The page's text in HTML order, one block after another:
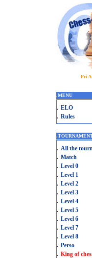
Fri
.MENU
. ELO
. Rules
.
. All the
. Match
. Level 0
. Level 1
. Level 2
. Level 3
. Level 4
. Level 5
. Level 6
. Level 7
. Level 8
. Perso
. King of